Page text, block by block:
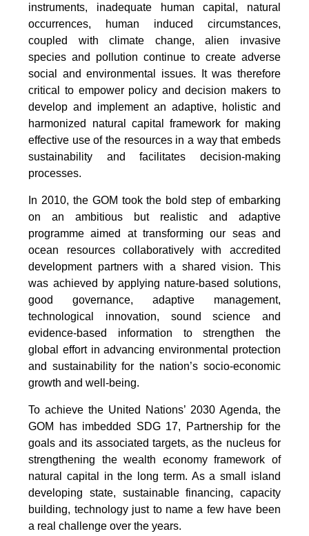
instruments, inadequate human capital, natural
occurrences, human induced circumstances,
coupled with climate change, alien invasive
species and pollution continue to create adverse
social and environmental issues. It was therefore
critical to empower policy and decision makers to
develop and implement an adaptive, holistic and
harmonized natural capital framework for making
effective use of the resources in a way that embeds
sustainability and facilitates decision-making
processes.
In 2010, the GOM took the bold step of embarking
on an ambitious but realistic and adaptive
programme aimed at transforming our seas and
ocean resources collaboratively with accredited
development partners with a shared vision. This
was achieved by applying nature-based solutions,
good governance, adaptive management,
technological innovation, sound science and
evidence-based information to strengthen the
global effort in advancing environmental protection
and sustainability for the nation’s socio-economic
growth and well-being.
To achieve the United Nations’ 2030 Agenda, the
GOM has imbedded SDG 17, Partnership for the
goals and its associated targets, as the nucleus for
strengthening the wealth economy framework of
natural capital in the long term. As a small island
developing state, sustainable financing, capacity
building, technology just to name a few have been
a real challenge over the years.